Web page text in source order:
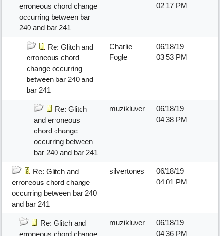
erroneous chord change
occurring between bar
240 and bar 241
02:17 PM
Re: Glitch and
erroneous chord
change occurring
between bar 240 and
bar 241
Charlie
Fogle
06/18/19
03:53 PM
Re: Glitch
and erroneous
chord change
occurring between
bar 240 and bar 241
muzikluver
06/18/19
04:38 PM
Re: Glitch and
erroneous chord change
occurring between bar 240
and bar 241
silvertones
06/18/19
04:01 PM
Re: Glitch and
erroneous chord change
muzikluver
06/18/19
04:36 PM